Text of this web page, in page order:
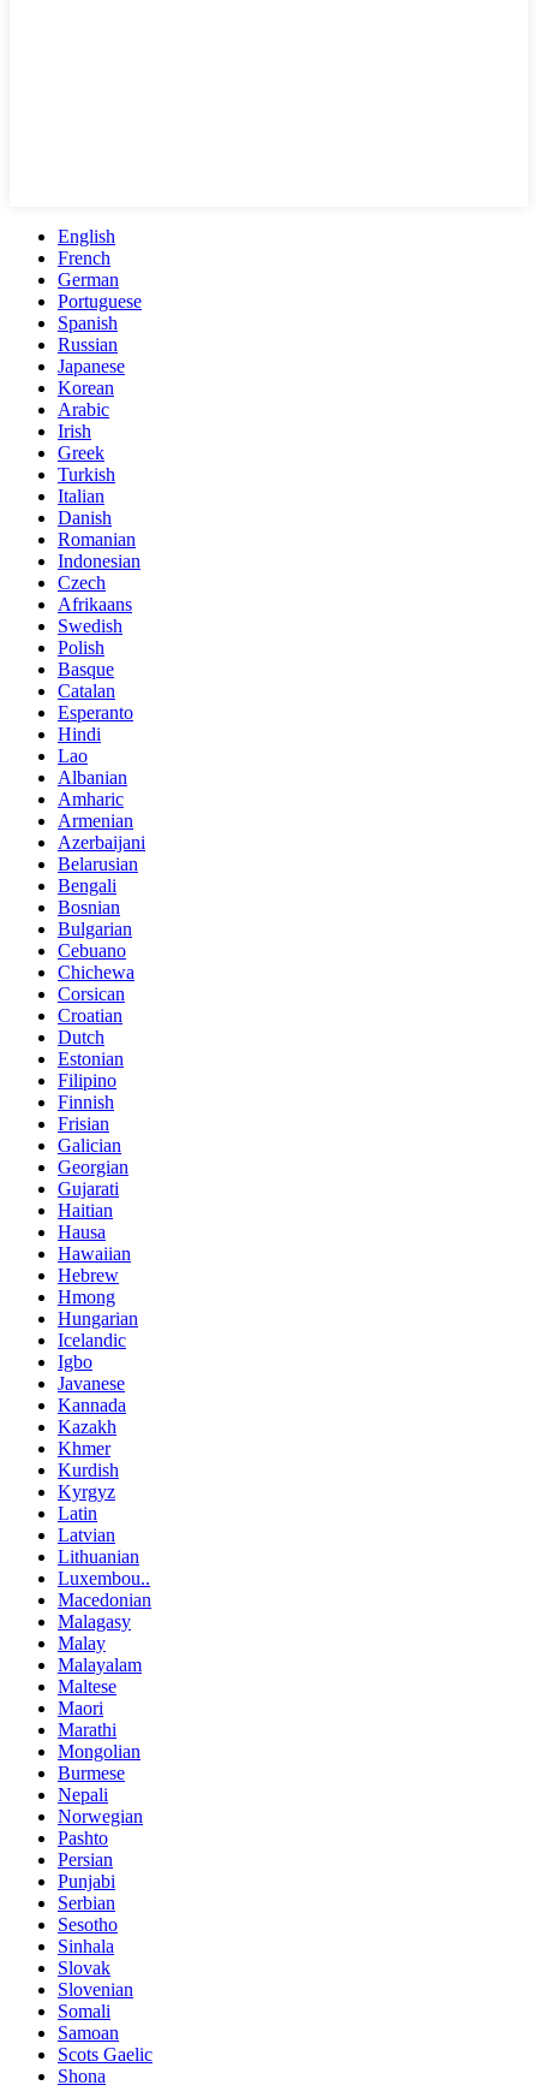
English
French
German
Portuguese
Spanish
Russian
Japanese
Korean
Arabic
Irish
Greek
Turkish
Italian
Danish
Romanian
Indonesian
Czech
Afrikaans
Swedish
Polish
Basque
Catalan
Esperanto
Hindi
Lao
Albanian
Amharic
Armenian
Azerbaijani
Belarusian
Bengali
Bosnian
Bulgarian
Cebuano
Chichewa
Corsican
Croatian
Dutch
Estonian
Filipino
Finnish
Frisian
Galician
Georgian
Gujarati
Haitian
Hausa
Hawaiian
Hebrew
Hmong
Hungarian
Icelandic
Igbo
Javanese
Kannada
Kazakh
Khmer
Kurdish
Kyrgyz
Latin
Latvian
Lithuanian
Luxembou..
Macedonian
Malagasy
Malay
Malayalam
Maltese
Maori
Marathi
Mongolian
Burmese
Nepali
Norwegian
Pashto
Persian
Punjabi
Serbian
Sesotho
Sinhala
Slovak
Slovenian
Somali
Samoan
Scots Gaelic
Shona